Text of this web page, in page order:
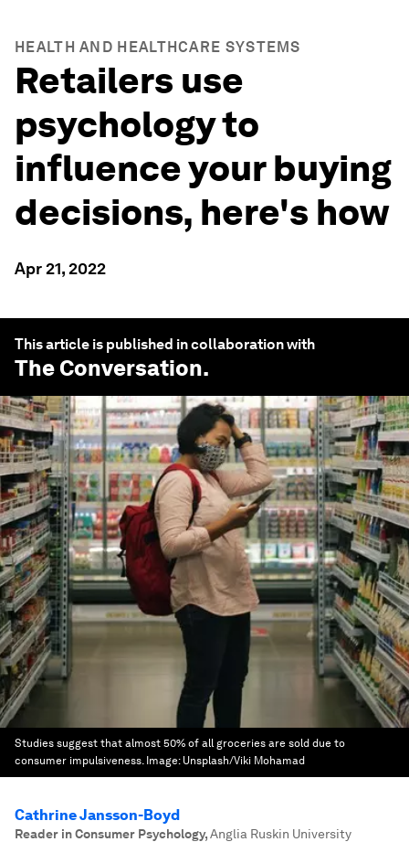
HEALTH AND HEALTHCARE SYSTEMS
Retailers use
psychology to
influence your buying
decisions, here's how
Apr 21, 2022
This article is published in collaboration with
The Conversation.
Studies suggest that almost 50% of all groceries are sold due to
consumer impulsiveness. Image: Unsplash/Viki Mohamad
Cathrine Jansson-Boyd
Reader in Consumer Psychology,Anglia Ruskin University